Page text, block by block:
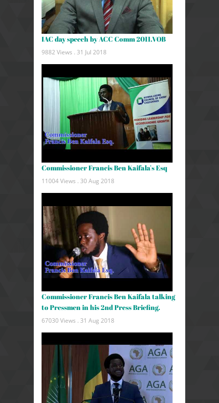
IAC day speech by ACC Comm 2011.VOB
9882 Views . 31 Jul 2018
Commissioner Francis Ben Kaifala's Esq
11004 Views . 30 Aug 2018
Commissioner Francis Ben Kaifala talking
to Pressmen in his 2nd Press Briefing.
67030 Views . 31 Aug 2018